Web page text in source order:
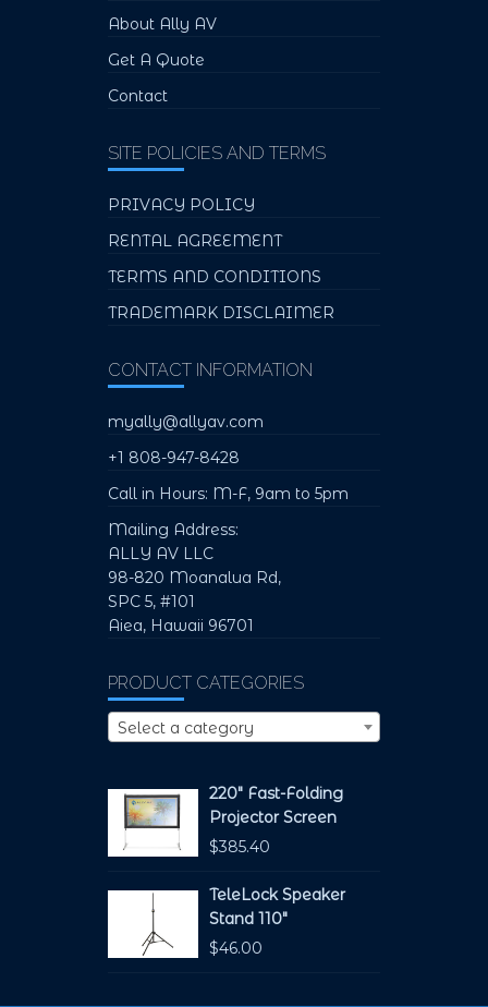
About Ally AV
Get A Quote
Contact
SITE POLICIES AND TERMS
PRIVACY POLICY
RENTAL AGREEMENT
TERMS AND CONDITIONS
TRADEMARK DISCLAIMER
CONTACT INFORMATION
myally@allyav.com
+1 808-947-8428
Call in Hours: M-F, 9am to 5pm
Mailing Address:
ALLY AV LLC
98-820 Moanalua Rd,
SPC 5, #101
Aiea, Hawaii 96701
PRODUCT CATEGORIES
Select a category
220" Fast-Folding
Projector Screen
$385.40
TeleLock Speaker
Stand 110"
$46.00